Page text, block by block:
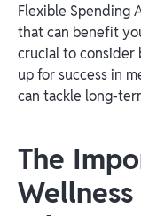
Flexible Spending
that can benefit
crucial to consider
up for success in
can tackle long-
The